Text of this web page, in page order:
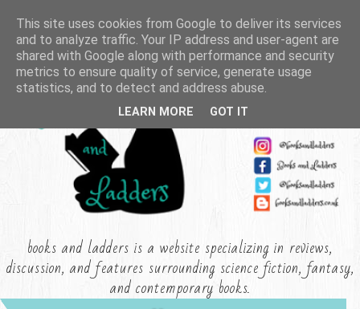
books and ladders is a website specializing in reviews,
discussion, and features surrounding science fiction, fantasy,
and contemporary books.
This site uses cookies from Google to deliver its services
and to analyze traffic. Your IP address and user-agent are
shared with Google along with performance and security
metrics to ensure quality of service, generate usage
statistics, and to detect and address abuse.
LEARN MORE GOT IT